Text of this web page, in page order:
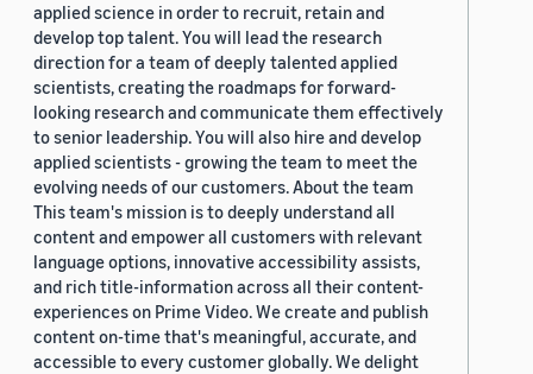
applied science in order to recruit, retain and
develop top talent. You will lead the research
direction for a team of deeply talented applied
scientists, creating the roadmaps for forward-
looking research and communicate them effectively
to senior leadership. You will also hire and develop
applied scientists - growing the team to meet the
evolving needs of our customers. About the team
This team's mission is to deeply understand all
content and empower all customers with relevant
language options, innovative accessibility assists,
and rich title-information across all their content-
experiences on Prime Video. We create and publish
content on-time that's meaningful, accurate, and
accessible to every customer globally. We delight